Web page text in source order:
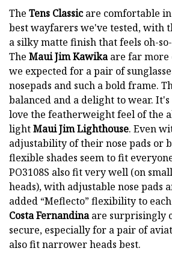
The Tens Classic are comfortable
best wayfarers we've tested, with
a silky matte finish that feels oh-
The Maui Jim Kawikaare far more
we expected for a pair of
nosepads and such a bold frame.
balanced and a delight to wear.
love the featherweight feel of the
lightMaui Jim Lighthouse. Even
adjustability of their nose pads or
flexible shades seem to fit
PO3108S also fit very well (on
heads), with adjustable nose pads
added “Meflecto” flexibility to
Costa Fernandinaare surprisingly
secure, especially for a pair of
also fit narrower heads best.